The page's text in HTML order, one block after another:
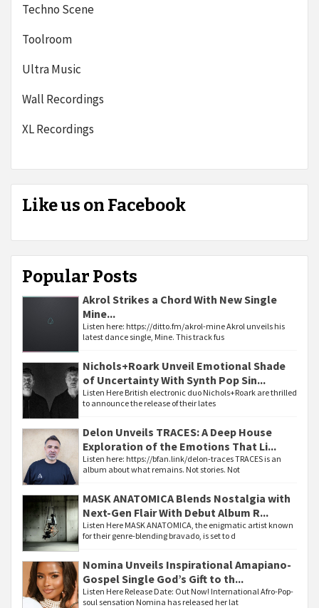
Techno Scene
Toolroom
Ultra Music
Wall Recordings
XL Recordings
Like us on Facebook
Popular Posts
Akrol Strikes a Chord With New Single
Mine...
Listen here: https://ditto.fm/akrol-mine Akrol unveils his
latest dance single, Mine. This track fus
Nichols+Roark Unveil Emotional Shade
of Uncertainty With Synth Pop Sin...
Listen Here British electronic duo Nichols+Roark are thrilled
to announce the release of their lates
Delon Unveils TRACES: A Deep House
Exploration of the Emotions That Li...
Listen here: https://bfan.link/delon-traces TRACES is an
album about what remains. Not stories. Not
MASK ANATOMICA Blends Nostalgia with
Next-Gen Flair With Debut Album R...
Listen Here MASK ANATOMICA, the enigmatic artist known
for their genre-blending bravado, is set to d
Nomina Unveils Inspirational Amapiano-
Gospel Single God’s Gift to th...
Listen Here Release Date: Out Now! International Afro-Pop-
soul sensation Nomina has released her lat